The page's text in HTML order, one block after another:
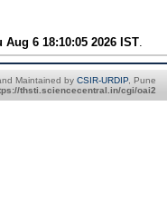
Aug 6 18:10:05 2026 IST
Maintained by CSIR-URDIP, Pune
thsti.sciencecentral.in/cgi/oai2